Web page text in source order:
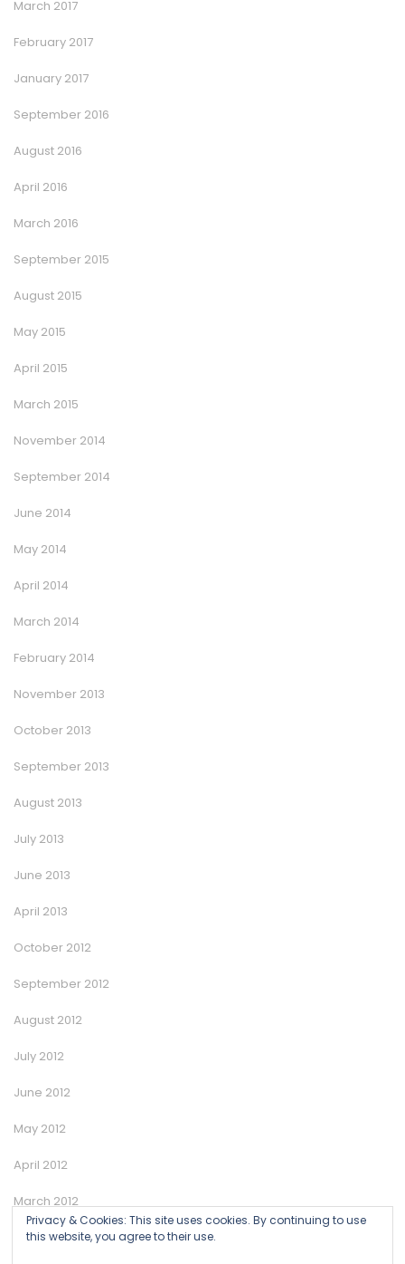
March 2017
February 2017
January 2017
September 2016
August 2016
April 2016
March 2016
September 2015
August 2015
May 2015
April 2015
March 2015
November 2014
September 2014
June 2014
May 2014
April 2014
March 2014
February 2014
November 2013
October 2013
September 2013
August 2013
July 2013
June 2013
April 2013
October 2012
September 2012
August 2012
July 2012
June 2012
May 2012
April 2012
March 2012
January 2012
Privacy & Cookies: This site uses cookies. By continuing to use
this website, you agree to their use.